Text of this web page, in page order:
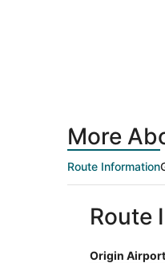
More
Route Information
Route
Origin